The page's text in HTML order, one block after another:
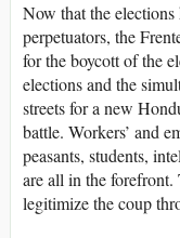
Now that the
perpetuators, the
for the boycott of the
elections and the
streets for a new
battle. Workers’ and
peasants, students,
are all in the
legitimize the coup